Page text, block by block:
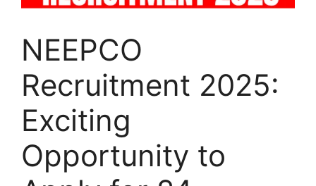
NEEPCO
Recruitment 2025:
Exciting
Opportunity to